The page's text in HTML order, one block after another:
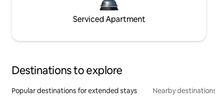
Serviced Apartment
Destinations to explore
Popular destinations for extended stays Nearby destinations